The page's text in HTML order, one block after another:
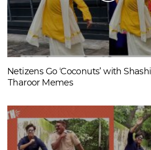
Netizens Go ‘Coconuts’ with Shashi
Tharoor Memes